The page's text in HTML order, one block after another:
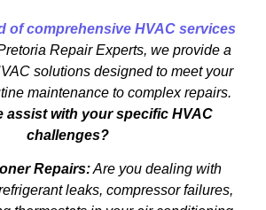
of comprehensive HVAC services
Repair Experts, we provide a
solutions designed to meet your
maintenance to complex repairs.
assist with your specific HVAC
challenges?
Repairs:Are you dealing with
leaks, compressor failures,